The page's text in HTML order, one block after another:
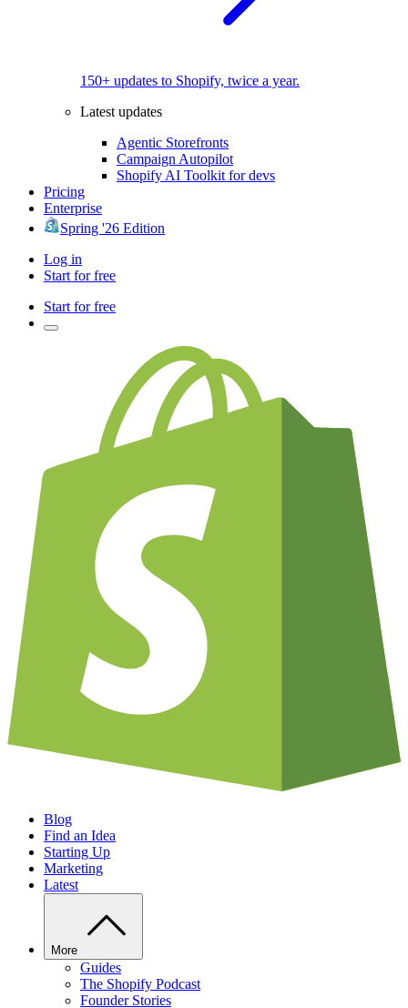
150+ updates to Shopify, twice a year.
Latest updates
Agentic Storefronts
Campaign Autopilot
Shopify AI Toolkit for devs
Pricing
Enterprise
Spring '26 Edition
Log in
Start for free
Start for free
Blog
Find an Idea
Starting Up
Marketing
Latest
More
Guides
The Shopify Podcast
Founder Stories